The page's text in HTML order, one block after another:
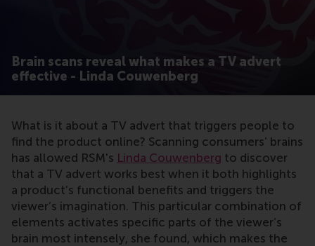
Brain scans reveal what makes a TV advert
effective - Linda Couwenberg
What is it about a TV advert that triggers people to
find the product online? Scanning consumers’ brains
has allowed RSM's Linda Couwenberg to discover
that a TV advert works best when it both highlights
a product’s functional benefits and triggers the
viewer’s imagination. This particular combination of
elements activates specific parts of the viewer’s
brain most intensely, she found, which makes the